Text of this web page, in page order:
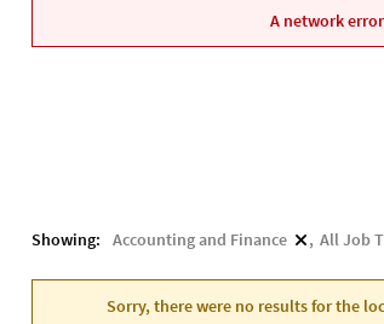
A network
Showing: Accounting and Finance All Job
Sorry, there were no results for the